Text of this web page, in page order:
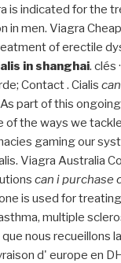
is indicated for the
in men. Viagra
of erectile
in shanghai. clés
Contact . Cialis
part of this
of the ways we
gaming our
Viagra Australia
can i purchase
is used for
multiple
nous recueillons
d' europe en